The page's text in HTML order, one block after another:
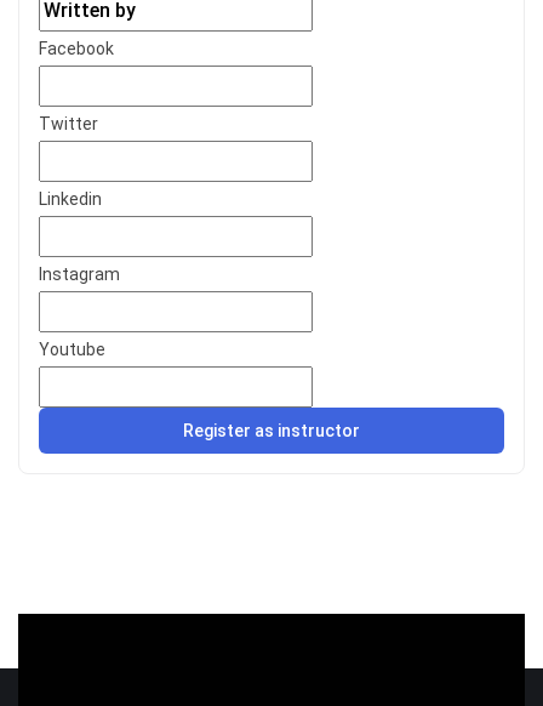
Facebook
Twitter
Linkedin
Instagram
Youtube
Register as instructor